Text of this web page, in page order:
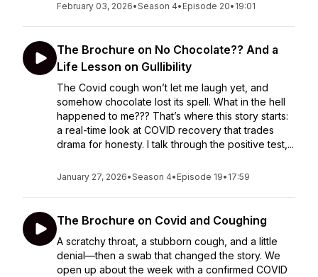
February 03, 2026•Season 4• Episode 20• 19:01
The Brochure on No Chocolate?? And a
Life Lesson on Gullibility
The Covid cough won’t let me laugh yet, and
somehow chocolate lost its spell. What in the hell
happened to me??? That’s where this story starts:
a real-time look at COVID recovery that trades
drama for honesty. I talk through the positive test,...
January 27, 2026•Season 4• Episode 19• 17:59
The Brochure on Covid and Coughing
A scratchy throat, a stubborn cough, and a little
denial—then a swab that changed the story. We
open up about the week with a confirmed COVID